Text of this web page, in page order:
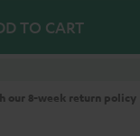
TO CART
our 8-week return policy